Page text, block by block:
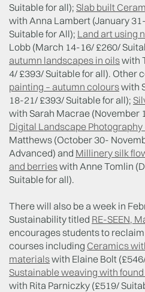
Suitable for all); Slab built
with Anna Lambert (January
Suitable for All); Land art using
Lobb (March 14-16/ £260/
autumn landscapes in oilswith
4/ £393/ Suitable for all). Other
painting – autumn colourswith
18-21/ £393/ Suitable for all);
with Sarah Macrae (November
Digital Landscape
Matthews (October 30-
Advanced) and Millinery silk
and berrieswith Anne Tomlin
Suitable for all).
There will also be a week in
Sustainability titled RE-SEEN,
encourages students to
courses including Ceramics
materialswith Elaine Bolt
Sustainable weaving with
with Rita Parniczky (£519/